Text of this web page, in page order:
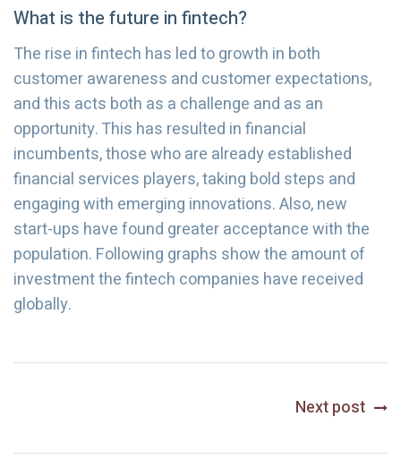
What is the future in fintech?
The rise in fintech has led to growth in both
customer awareness and customer expectations,
and this acts both as a challenge and as an
opportunity. This has resulted in financial
incumbents, those who are already established
financial services players, taking bold steps and
engaging with emerging innovations. Also, new
start-ups have found greater acceptance with the
population. Following graphs show the amount of
investment the fintech companies have received
globally.
Next post